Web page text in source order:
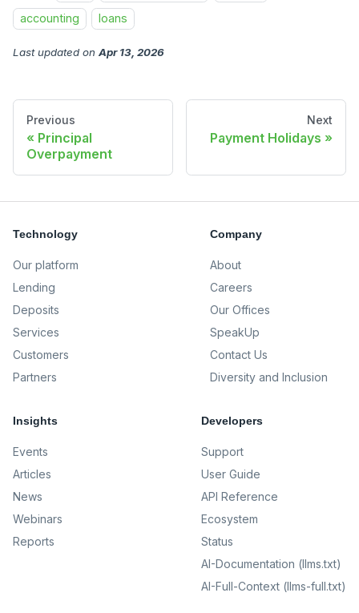
accounting
loans
Last updated on Apr 13, 2026
Previous
Principal
Overpayment
Next
Payment Holidays
Technology
Our platform
Lending
Deposits
Services
Customers
Partners
Company
About
Careers
Our Offices
SpeakUp
Contact Us
Diversity and Inclusion
Insights
Events
Articles
News
Webinars
Reports
Developers
Support
User Guide
API Reference
Ecosystem
Status
AI-Documentation (llms.txt)
AI-Full-Context (llms-full.txt)